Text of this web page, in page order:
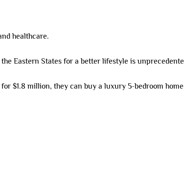
healthcare.
Eastern States for a better lifestyle is
$1.8 million, they can buy a luxury 5-bedroom